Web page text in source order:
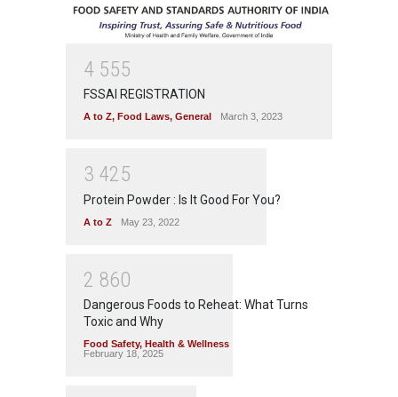
4 555
FSSAI REGISTRATION
A to Z, Food Laws, General March 3, 2023
3 425
Protein Powder : Is It Good For You?
A to Z May 23, 2022
2 860
Dangerous Foods to Reheat: What Turns
Toxic and Why
Food Safety, Health & Wellness
February 18, 2025